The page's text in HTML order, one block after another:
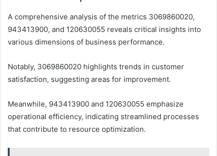
A comprehensive analysis of the metrics 3069860020,
943413900, and 120630055 reveals critical insights into
various dimensions of business performance.
Notably, 3069860020 highlights trends in customer
satisfaction, suggesting areas for improvement.
Meanwhile, 943413900 and 120630055 emphasize
operational efficiency, indicating streamlined processes
that contribute to resource optimization.